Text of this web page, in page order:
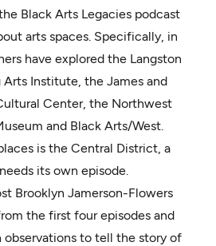
Black Arts Legacies podcast
arts spaces. Specifically, in
have explored the Langston
Arts Institute, the James and
Center, the Northwest
and Black Arts/West.
is the Central District, a
its own episode.
Brooklyn Jamerson-Flowers
the first four episodes and
observations to tell the story of